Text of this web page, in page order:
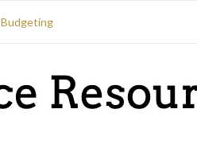
Budgeting